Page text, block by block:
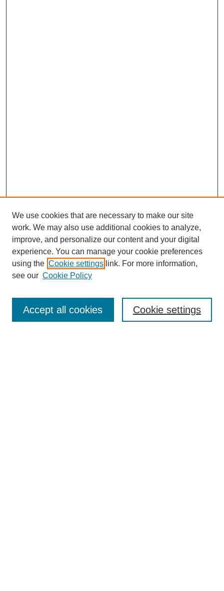
SEARCH
We use cookies that are necessary to make our site
work. We may also use additional cookies to analyze,
improve, and personalize our content and your digital
experience. You can manage your cookie preferences
using the Cookie settings link. For more information,
see our Cookie Policy
Cookie settings
Accept all cookies